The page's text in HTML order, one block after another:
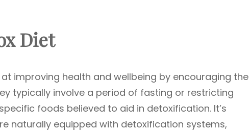
Diet
improving health and wellbeing by encouraging the
typically involve a period of fasting or restricting
foods believed to aid in detoxification. It’s
naturally equipped with detoxification systems,